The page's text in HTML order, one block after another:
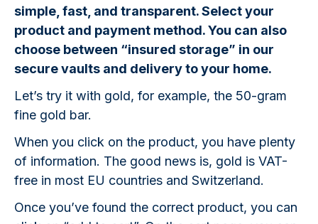
simple, fast, and transparent. Select your
product and payment method. You can also
choose between “insured storage” in our
secure vaults and delivery to your home.
Let’s try it with gold, for example, the 50-gram
fine gold bar.
When you click on the product, you have plenty
of information. The good news is, gold is VAT-
free in most EU countries and Switzerland.
Once you’ve found the correct product, you can